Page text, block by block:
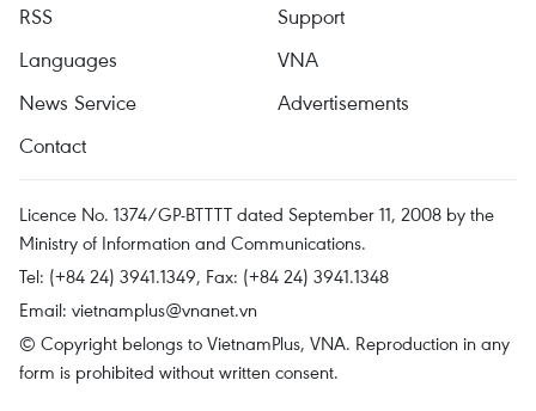
RSS
Support
Languages
VNA
News Service
Advertisements
Contact
Licence No. 1374/GP-BTTTT dated September 11, 2008 by the
Ministry of Information and Communications.
Tel: (+84 24) 3941.1349, Fax: (+84 24) 3941.1348
Email: vietnamplus@vnanet.vn
© Copyright belongs to VietnamPlus, VNA. Reproduction in any
form is prohibited without written consent.